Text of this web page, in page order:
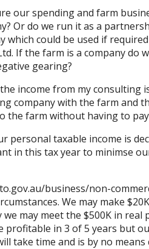
our spending and farm
Or do we run it as a
which could be used if
If the farm is a company do
gearing?
income from my
company with the farm and
the farm without having to
personal taxable income is
in this tax year to minimse
business/non-
We may make
we may meet the $500K in
profitable in 3 of 5 years but
take time and is by no